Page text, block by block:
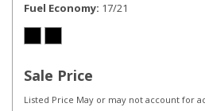
Fuel Economy 17/21
Sale Price
Listed Price May or may not account for